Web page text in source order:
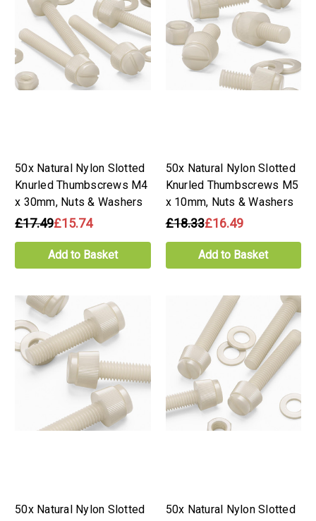
50x Natural Nylon Slotted
Knurled Thumbscrews M4
x 30mm, Nuts & Washers
£17.49£15.74
Add to Basket
50x Natural Nylon Slotted
Knurled Thumbscrews M5
x 10mm, Nuts & Washers
£18.33£16.49
Add to Basket
50x Natural Nylon Slotted
50x Natural Nylon Slotted